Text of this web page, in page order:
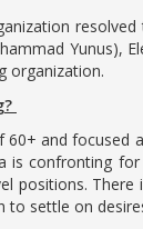
Yunus),
organization.
and focused
is confronting
positions.
to settle on